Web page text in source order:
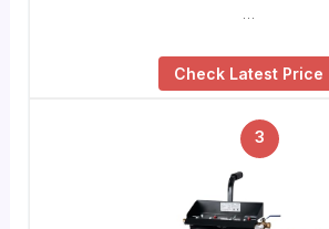
Check Latest Price
3